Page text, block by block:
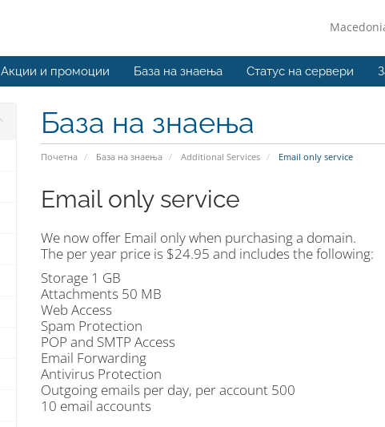
Акции и промоции База на знаења Статус на сервери
База на знаења
Почетна База на знаења Additional Services Email only service
Email only service
We now offer Email only when purchasing a domain.
The per year price is $24.95 and includes the following:
Storage 1 GB
Attachments 50 MB
Web Access
Spam Protection
POP and SMTP Access
Email Forwarding
Antivirus Protection
Outgoing emails per day, per account 500
10 email accounts